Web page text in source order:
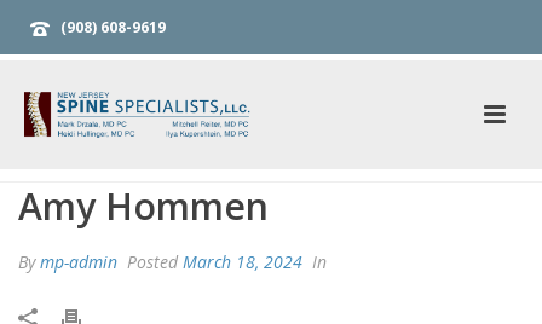
(908) 608-9619
Amy Hommen
Bymp-admin Posted March 18, 2024 In